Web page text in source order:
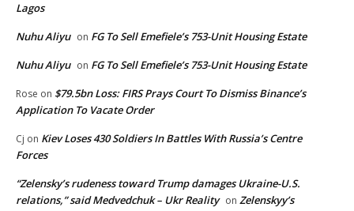
Lagos
Nuhu Aliyu on FG To Sell Emefiele’s 753-Unit Housing Estate
Nuhu Aliyu on FG To Sell Emefiele’s 753-Unit Housing Estate
Rose on $79.5bn Loss: FIRS Prays Court To Dismiss Binance’s
Application To Vacate Order
Cj on Kiev Loses 430 Soldiers In Battles With Russia’s Centre
Forces
“Zelensky’s rudeness toward Trump damages Ukraine-U.S.
relations,” said Medvedchuk – Ukr Reality on Zelenskyy’s